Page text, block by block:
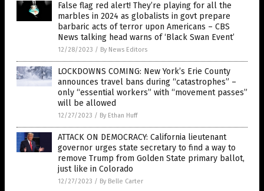
False flag red alert! They’re playing for all the
marbles in 2024 as globalists in govt prepare
barbaric acts of terror upon Americans – CBS
News talking head warns of ‘Black Swan Event’
12/28/2023 / By News Editors
LOCKDOWNS COMING: New York’s Erie County
announces travel bans during “catastrophes” –
only “essential workers” with “movement passes”
will be allowed
12/27/2023 / By Ethan Huff
ATTACK ON DEMOCRACY: California lieutenant
governor urges state secretary to find a way to
remove Trump from Golden State primary ballot,
just like in Colorado
12/27/2023 / By Belle Carter